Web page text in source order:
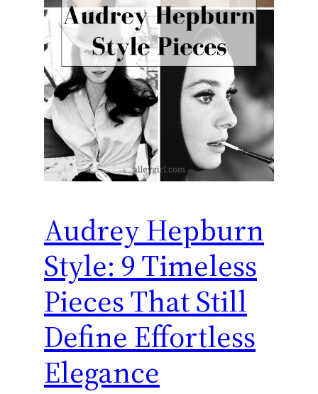
Audrey Hepburn
Style: 9 Timeless
Pieces That Still
Define Effortless
Elegance